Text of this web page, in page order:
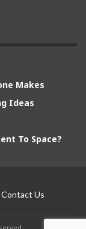
Makes
Ideas
To Space?
Contact Us